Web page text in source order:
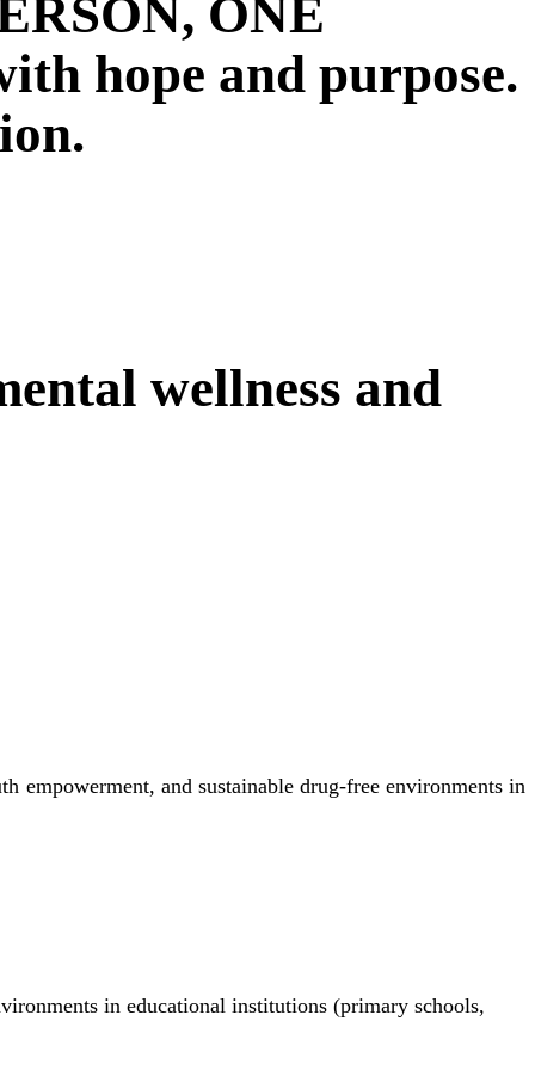
ONE
hope and purpose.
wellness and
empowerment, and sustainable drug-free environments in
in educational institutions (primary schools,